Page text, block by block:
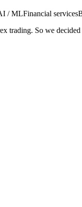
/ MLFinancial services
trading. So we